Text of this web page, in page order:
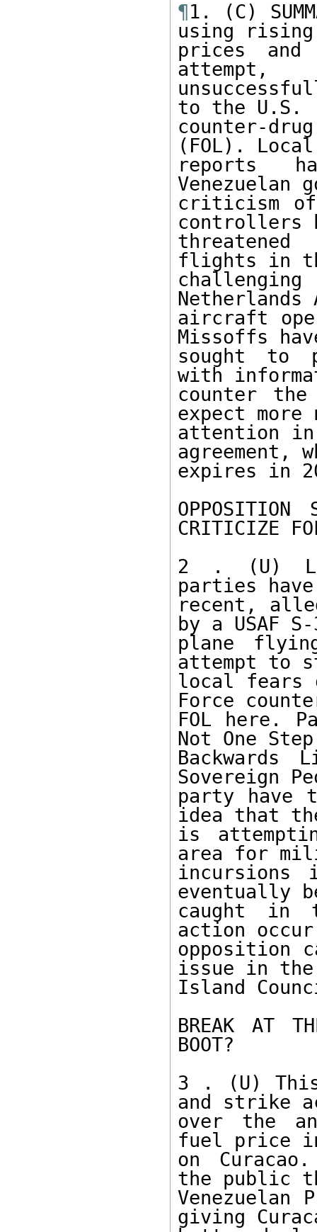
¶1. (C)
using
prices
attempt,
to the U.S.
counter-
(FOL).
reports
Venezuelan
criticism of
controllers
flights in
aircraft
Missoffs
sought to
with
counter
expect
attention in
agreement,
expires in
OPPOSITION
CRITICIZE
2 . (U)
parties
recent,
by a USAF
plane
attempt to
local fears
Force
FOL here.
Not One
Backwards
Sovereign
party have
idea that
is
area for
incursions
eventually
caught in
action
opposition
issue in
Island
BREAK AT
BOOT?
3 . (U)
and strike
over the
fuel price
on
the public
Venezuelan
giving